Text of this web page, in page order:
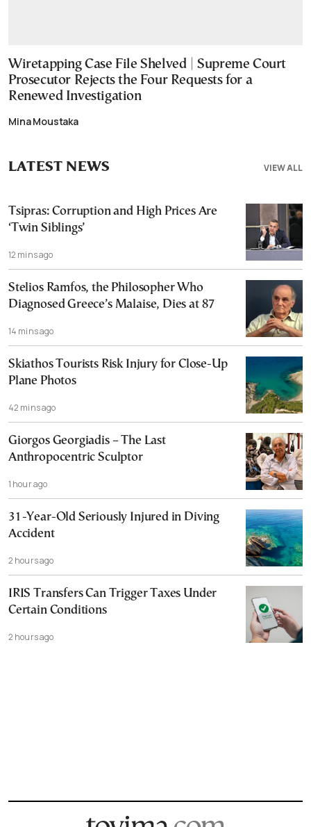
Wiretapping Case File Shelved | Supreme Court
Prosecutor Rejects the Four Requests for a
Renewed Investigation
Mina Moustaka
VIEW ALL
LATEST NEWS
Tsipras: Corruption and High Prices Are
‘Twin Siblings’
12 mins ago
Stelios Ramfos, the Philosopher Who
Diagnosed Greece’s Malaise, Dies at 87
14 mins ago
Skiathos Tourists Risk Injury for Close-Up
Plane Photos
42 mins ago
Giorgos Georgiadis – The Last
Anthropocentric Sculptor
1 hour ago
31-Year-Old Seriously Injured in Diving
Accident
2 hours ago
IRIS Transfers Can Trigger Taxes Under
Certain Conditions
2 hours ago